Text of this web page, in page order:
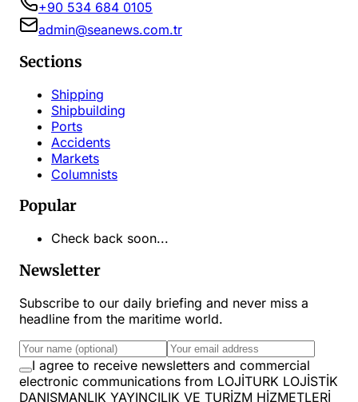
+90 534 684 0105
admin@seanews.com.tr
Sections
Shipping
Shipbuilding
Ports
Accidents
Markets
Columnists
Popular
Check back soon...
Newsletter
Subscribe to our daily briefing and never miss a
headline from the maritime world.
I agree to receive newsletters and commercial
electronic communications from LOJİTURK LOJİSTİK
DANIŞMANLIK YAYINCILIK VE TURİZM HİZMETLERİ